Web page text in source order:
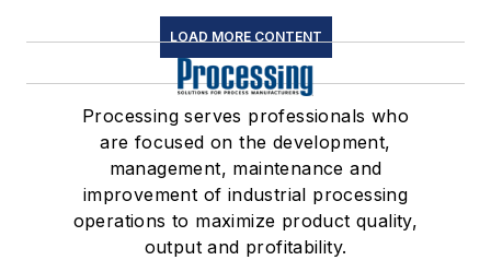
LOAD MORE CONTENT
Processing serves professionals who
are focused on the development,
management, maintenance and
improvement of industrial processing
operations to maximize product quality,
output and profitability.